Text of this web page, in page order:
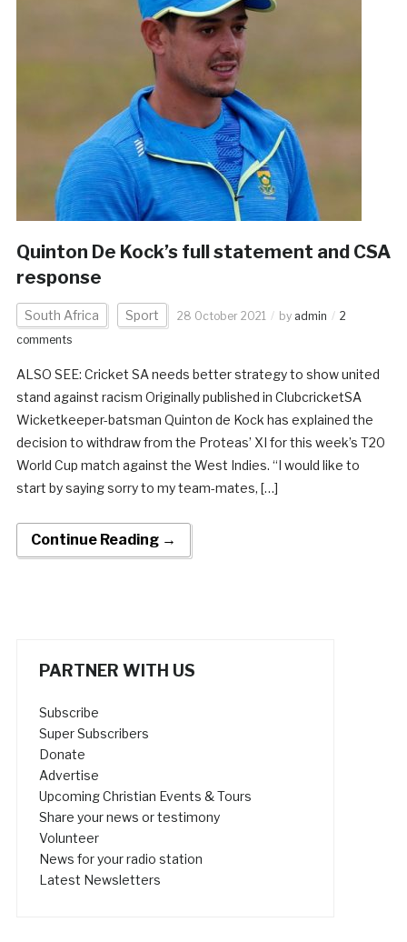
Quinton De Kock’s full statement and CSA
response
South Africa Sport 28 October 2021 by admin
2
comments
ALSO SEE: Cricket SA needs better strategy to show united
stand against racism Originally published in ClubcricketSA
Wicketkeeper-batsman Quinton de Kock has explained the
decision to withdraw from the Proteas’ XI for this week’s T20
World Cup match against the West Indies. “I would like to
start by saying sorry to my team-mates, […]
Continue Reading →
PARTNER WITH US
Subscribe
Super Subscribers
Donate
Advertise
Upcoming Christian Events & Tours
Share your news or testimony
Volunteer
News for your radio station
Latest Newsletters